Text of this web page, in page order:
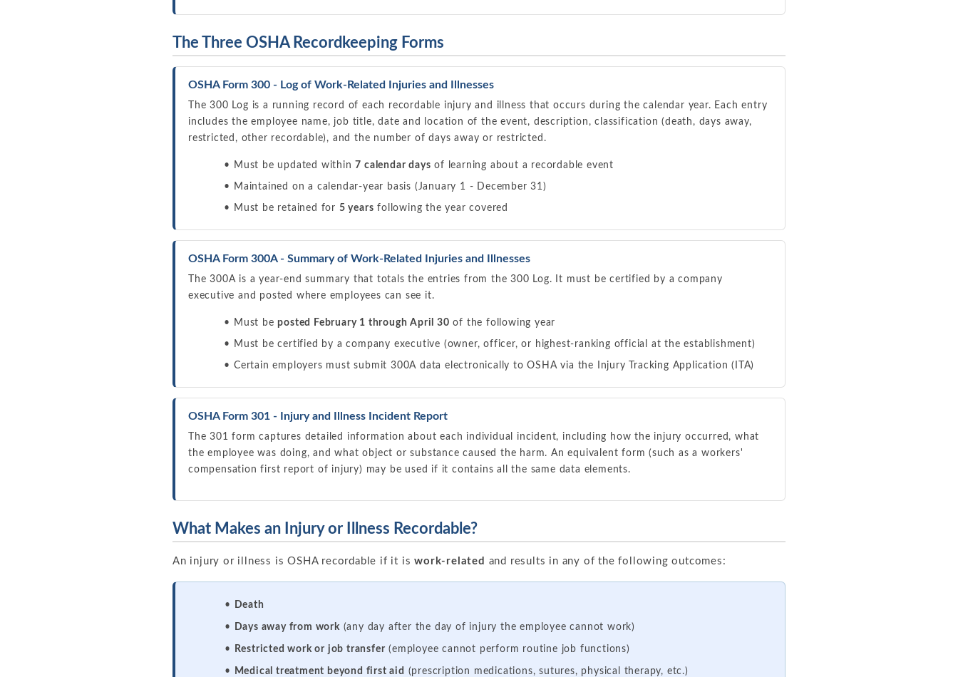
The Three OSHA Recordkeeping Forms
OSHA Form 300 - Log of Work-Related Injuries and Illnesses
The 300 Log is a running record of each recordable injury and illness that occurs during the calendar year. Each entry
includes the employee name, job title, date and location of the event, description, classification (death, days away,
restricted, other recordable), and the number of days away or restricted.
Must be updated within 7 calendar days of learning about a recordable event
Maintained on a calendar-year basis (January 1 - December 31)
Must be retained for 5 years following the year covered
OSHA Form 300A - Summary of Work-Related Injuries and Illnesses
The 300A is a year-end summary that totals the entries from the 300 Log. It must be certified by a company
executive and posted where employees can see it.
Must beposted February 1 through April 30 of the following year
Must be certified by a company executive (owner, officer, or highest-ranking official at the establishment)
Certain employers must submit 300A data electronically to OSHA via the Injury Tracking Application (ITA)
OSHA Form 301 - Injury and Illness Incident Report
The 301 form captures detailed information about each individual incident, including how the injury occurred, what
the employee was doing, and what object or substance caused the harm. An equivalent form (such as a workers'
compensation first report of injury) may be used if it contains all the same data elements.
What Makes an Injury or Illness Recordable?
An injury or illness is OSHA recordable if it iswork-related and results in any of the following outcomes:
Death
Days away from work(any day after the day of injury the employee cannot work)
Restricted work or job transfer (employee cannot perform routine job functions)
Medical treatment beyond first aid (prescription medications, sutures, physical therapy, etc.)